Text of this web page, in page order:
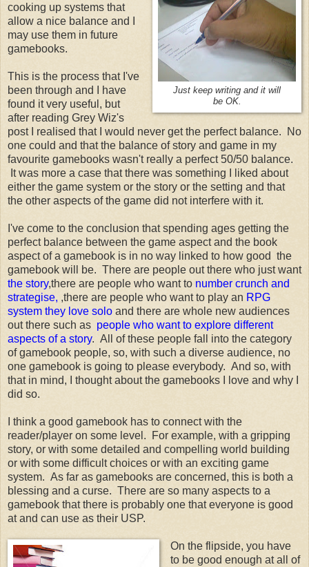
Just keep writing and it will
be OK.
cooking up systems that
allow a nice balance and I
may use them in future
gamebooks.
This is the process that I've
been through and I have
found it very useful, but
after reading Grey Wiz's
post I realised that I would never get the perfect balance. No
one could and that the balance of story and game in my
favourite gamebooks wasn't really a perfect 50/50 balance.
It was more a case that there was something I liked about
either the game system or the story or the setting and that
the other aspects of the game did not interfere with it.
I've come to the conclusion that spending ages getting the
perfect balance between the game aspect and the book
aspect of a gamebook is in no way linked to how good the
gamebook will be. There are people out there who just want
the story,there are people who want to number crunch and
strategise, ,there are people who want to play an RPG
system they love solo and there are whole new audiences
out there such as people who want to explore different
aspects of a story. All of these people fall into the category
of gamebook people, so, with such a diverse audience, no
one gamebook is going to please everybody. And so, with
that in mind, I thought about the gamebooks I love and why I
did so.
I think a good gamebook has to connect with the
reader/player on some level. For example, with a gripping
story, or with some detailed and compelling world building
or with some difficult choices or with an exciting game
system. As far as gamebooks are concerned, this is both a
blessing and a curse. There are so many aspects to a
gamebook that there is probably one that everyone is good
at and can use as their USP.
On the flipside, you have
to be good enough at all of